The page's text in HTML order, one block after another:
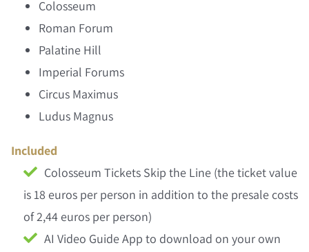
Colosseum
Roman Forum
Palatine Hill
Imperial Forums
Circus Maximus
Ludus Magnus
Included
Colosseum Tickets Skip the Line (the ticket value
is 18 euros per person in addition to the presale costs
of 2,44 euros per person)
AI Video Guide App to download on your own